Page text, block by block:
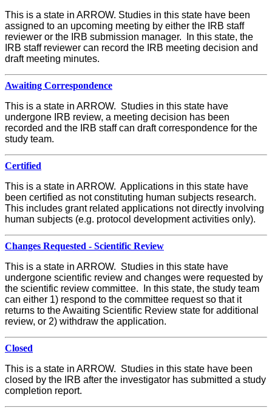
This is a state in ARROW. Studies in this state have been
assigned to an upcoming meeting by either the IRB staff
reviewer or the IRB submission manager. In this state, the
IRB staff reviewer can record the IRB meeting decision and
draft meeting minutes.
Awaiting Correspondence
This is a state in ARROW. Studies in this state have
undergone IRB review, a meeting decision has been
recorded and the IRB staff can draft correspondence for the
study team.
Certified
This is a state in ARROW. Applications in this state have
been certified as not constituting human subjects research.
This includes grant related applications not directly involving
human subjects (e.g. protocol development activities only).
Changes Requested - Scientific Review
This is a state in ARROW. Studies in this state have
undergone scientific review and changes were requested by
the scientific review committee. In this state, the study team
can either 1) respond to the committee request so that it
returns to the Awaiting Scientific Review state for additional
review, or 2) withdraw the application.
Closed
This is a state in ARROW. Studies in this state have been
closed by the IRB after the investigator has submitted a study
completion report.